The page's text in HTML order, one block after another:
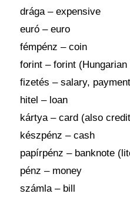
drága – expensive
euró – euro
fémpénz – coin
forint – forint
fizetés – salary, payment
hitel – loan
kártya – card (also
készpénz – cash
papírpénz – banknote
pénz – money
számla – bill